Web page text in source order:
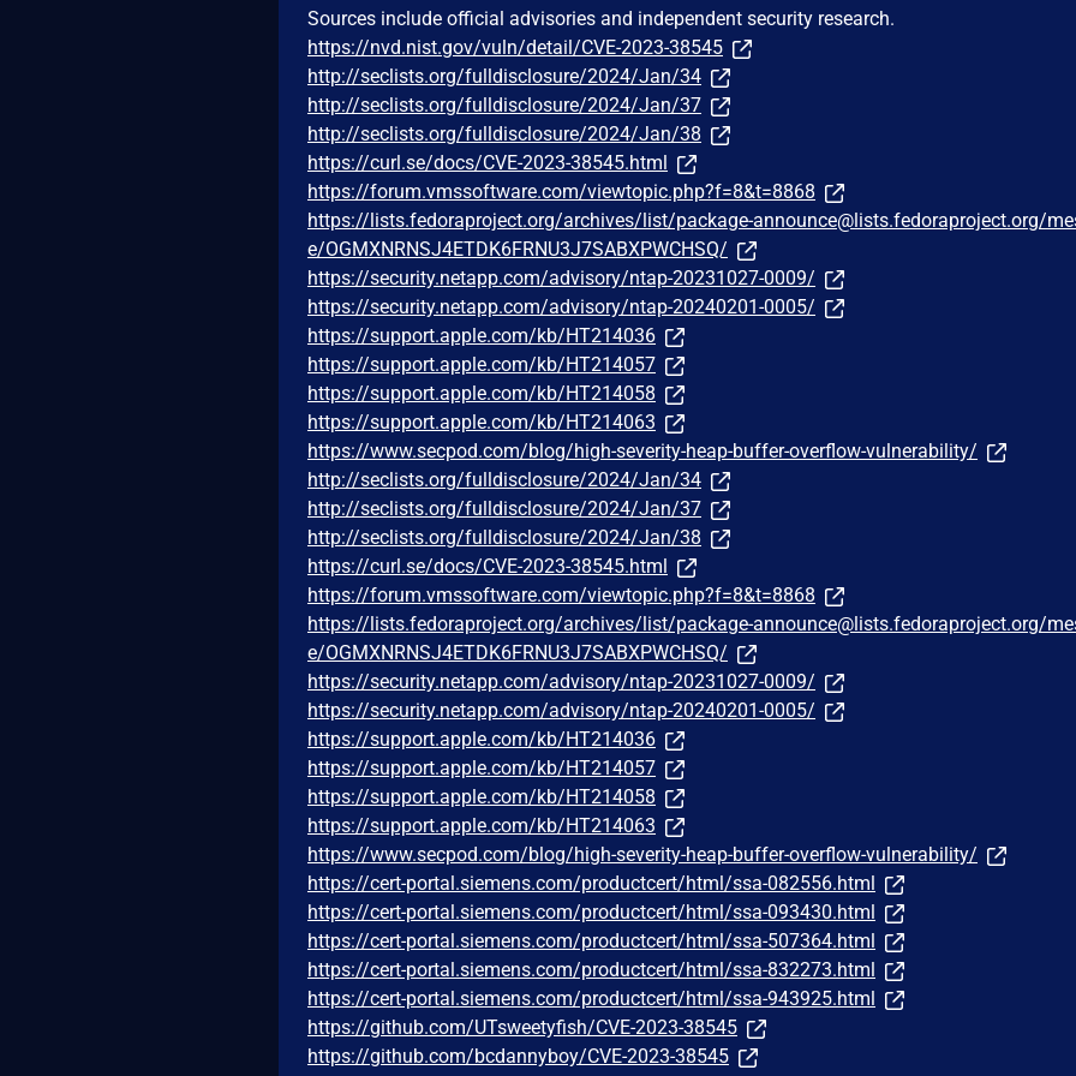
Sources include official advisories and independent security research.
https://nvd.nist.gov/vuln/detail/CVE-2023-38545
http://seclists.org/fulldisclosure/2024/Jan/34
http://seclists.org/fulldisclosure/2024/Jan/37
http://seclists.org/fulldisclosure/2024/Jan/38
https://curl.se/docs/CVE-2023-38545.html
https://forum.vmssoftware.com/viewtopic.php?f=8&t=8868
https://lists.fedoraproject.org/archives/list/package-announce@lists.fedoraproject.org/
e/OGMXNRNSJ4ETDK6FRNU3J7SABXPWCHSQ/
https://security.netapp.com/advisory/ntap-20231027-0009/
https://security.netapp.com/advisory/ntap-20240201-0005/
https://support.apple.com/kb/HT214036
https://support.apple.com/kb/HT214057
https://support.apple.com/kb/HT214058
https://support.apple.com/kb/HT214063
https://www.secpod.com/blog/high-severity-heap-buffer-overflow-vulnerability/
http://seclists.org/fulldisclosure/2024/Jan/34
http://seclists.org/fulldisclosure/2024/Jan/37
http://seclists.org/fulldisclosure/2024/Jan/38
https://curl.se/docs/CVE-2023-38545.html
https://forum.vmssoftware.com/viewtopic.php?f=8&t=8868
https://lists.fedoraproject.org/archives/list/package-announce@lists.fedoraproject.org/
e/OGMXNRNSJ4ETDK6FRNU3J7SABXPWCHSQ/
https://security.netapp.com/advisory/ntap-20231027-0009/
https://security.netapp.com/advisory/ntap-20240201-0005/
https://support.apple.com/kb/HT214036
https://support.apple.com/kb/HT214057
https://support.apple.com/kb/HT214058
https://support.apple.com/kb/HT214063
https://www.secpod.com/blog/high-severity-heap-buffer-overflow-vulnerability/
https://cert-portal.siemens.com/productcert/html/ssa-082556.html
https://cert-portal.siemens.com/productcert/html/ssa-093430.html
https://cert-portal.siemens.com/productcert/html/ssa-507364.html
https://cert-portal.siemens.com/productcert/html/ssa-832273.html
https://cert-portal.siemens.com/productcert/html/ssa-943925.html
https://github.com/UTsweetyfish/CVE-2023-38545
https://github.com/bcdannyboy/CVE-2023-38545